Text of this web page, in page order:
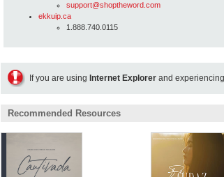
support@shoptheword.com
ekkuip.ca
1.888.740.0115
If you are using Internet Explorer and
Recommended Resources